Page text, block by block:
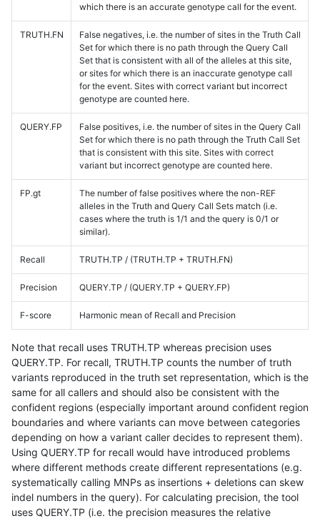
which there is an accurate genotype call for the event.
TRUTH.FN
False negatives, i.e. the number of sites in the Truth Call
Set for which there is no path through the Query Call
Set that is consistent with all of the alleles at this site,
or sites for which there is an inaccurate genotype call
for the event. Sites with correct variant but incorrect
genotype are counted here.
QUERY.FP
False positives, i.e. the number of sites in the Query Call
Set for which there is no path through the Truth Call Set
that is consistent with this site. Sites with correct
variant but incorrect genotype are counted here.
FP.gt
The number of false positives where the non-REF
alleles in the Truth and Query Call Sets match (i.e.
cases where the truth is 1/1 and the query is 0/1 or
similar).
Recall TRUTH.TP / (TRUTH.TP + TRUTH.FN)
Precision QUERY.TP / (QUERY.TP + QUERY.FP)
F-score Harmonic mean of Recall and Precision
Note that recall uses TRUTH.TP whereas precision uses
QUERY.TP. For recall, TRUTH.TP counts the number of truth
variants reproduced in the truth set representation, which is the
same for all callers and should also be consistent with the
confident regions (especially important around confident region
boundaries and where variants can move between categories
depending on how a variant caller decides to represent them).
Using QUERY.TP for recall would have introduced problems
where different methods create different representations (e.g.
systematically calling MNPs as insertions + deletions can skew
indel numbers in the query). For calculating precision, the tool
uses QUERY.TP (i.e. the precision measures the relative